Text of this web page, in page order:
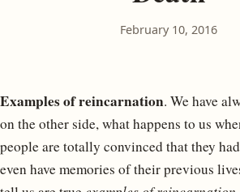
February 10, 2016
Examples of reincarnation. We have
on the other side, what happens to us
people are totally convinced that they
even have memories of their previous